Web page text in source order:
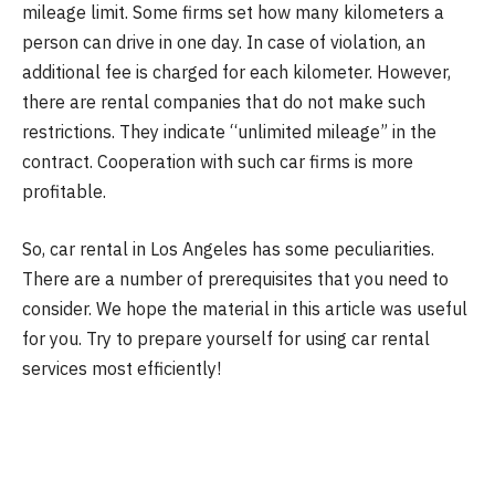
mileage limit. Some firms set how many kilometers a
person can drive in one day. In case of violation, an
additional fee is charged for each kilometer. However,
there are rental companies that do not make such
restrictions. They indicate “unlimited mileage” in the
contract. Cooperation with such car firms is more
profitable.
So, car rental in Los Angeles has some peculiarities.
There are a number of prerequisites that you need to
consider. We hope the material in this article was useful
for you. Try to prepare yourself for using car rental
services most efficiently!